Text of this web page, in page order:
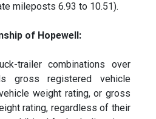
mileposts 6.93 to 10.51).
of Hopewell:
trailer combinations over
gross registered vehicle
weight rating, or gross
rating, regardless of their